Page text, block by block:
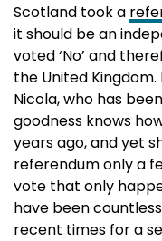
Scotland took a
it should be an
voted ‘No’ and
the United
Nicola, who has
goodness knows
years ago, and yet
referendum only a
vote that only
have been
recent times for a